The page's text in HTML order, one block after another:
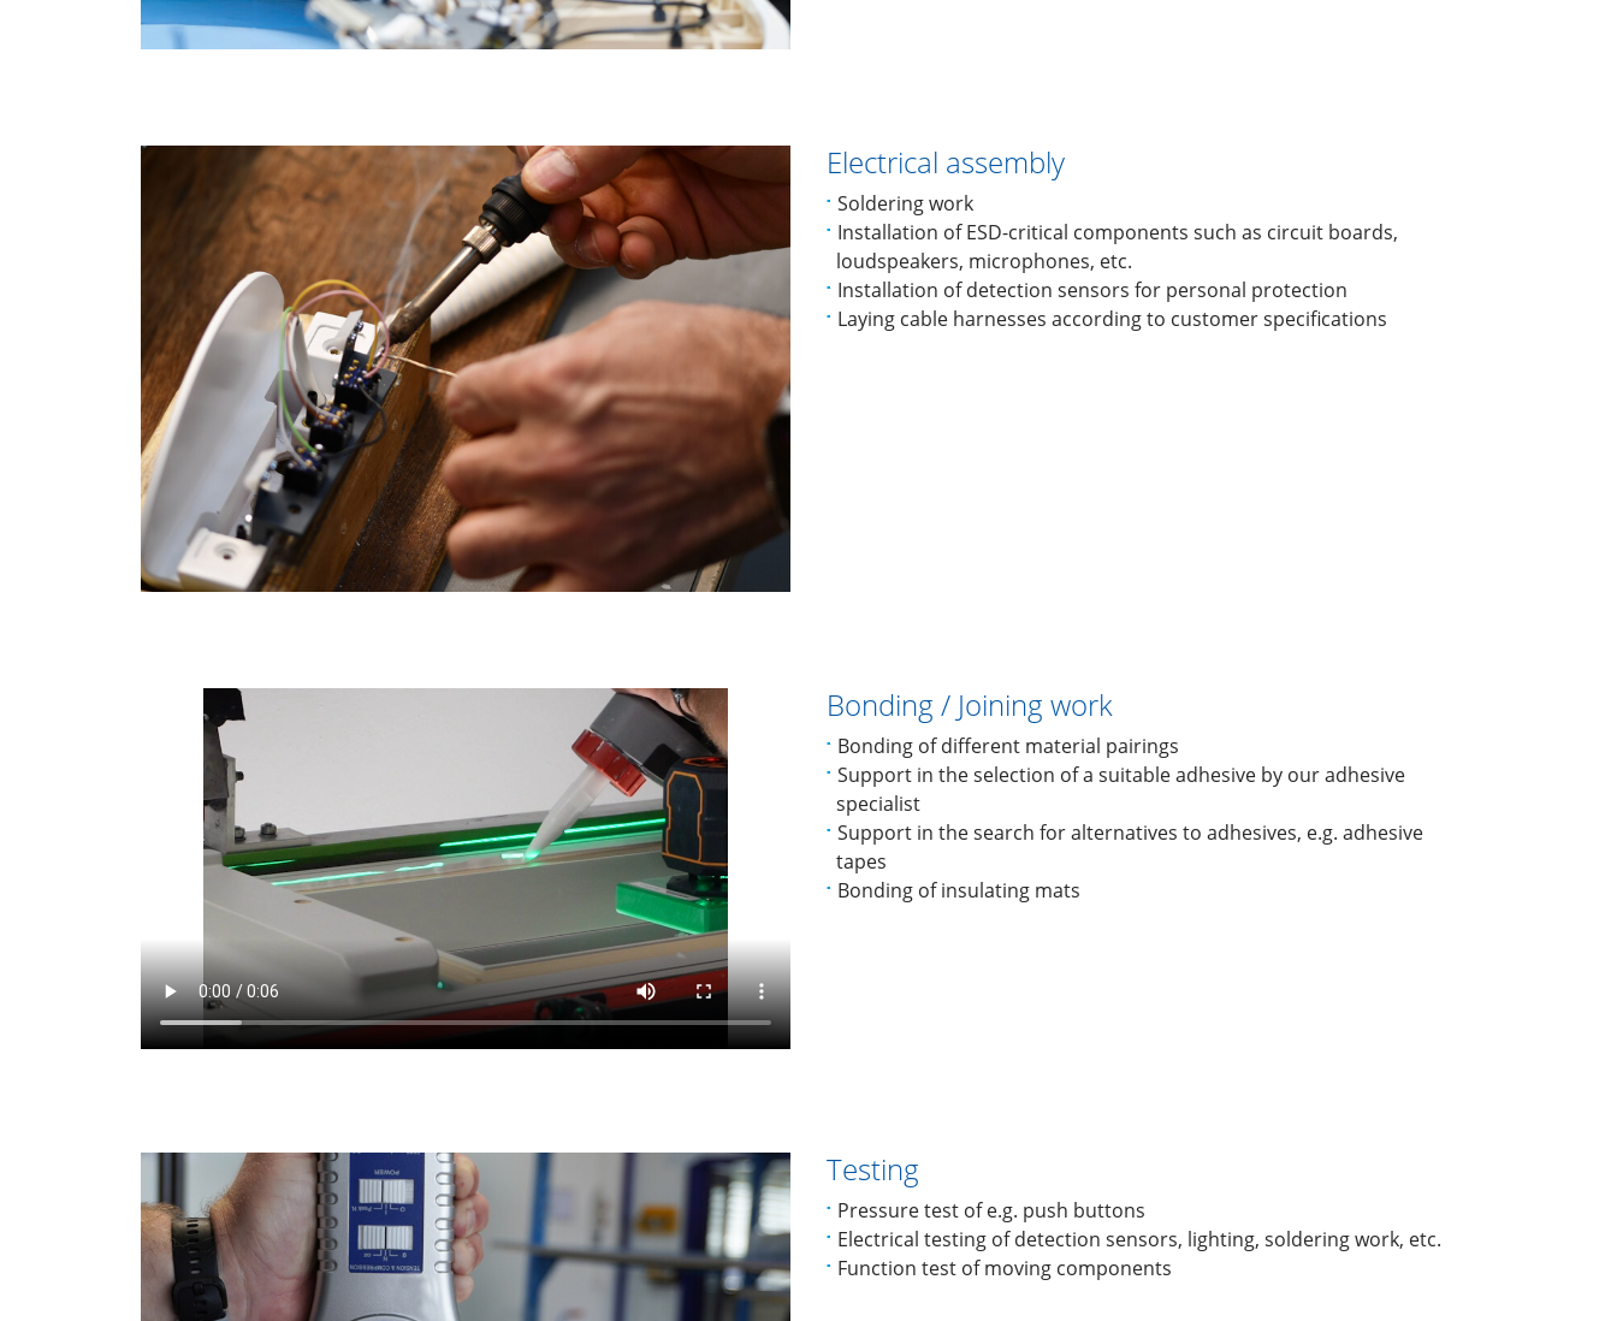
Electrical assembly
Soldering work
Installation of ESD-critical components such as circuit boards,
loudspeakers, microphones, etc.
Installation of detection sensors for personal protection
Laying cable harnesses according to customer specifications
Bonding / Joining work
Bonding of different material pairings
Support in the selection of a suitable adhesive by our adhesive
specialist
Support in the search for alternatives to adhesives, e.g. adhesive
tapes
Bonding of insulating mats
Testing
Pressure test of e.g. push buttons
Electrical testing of detection sensors, lighting, soldering work, etc.
Function test of moving components